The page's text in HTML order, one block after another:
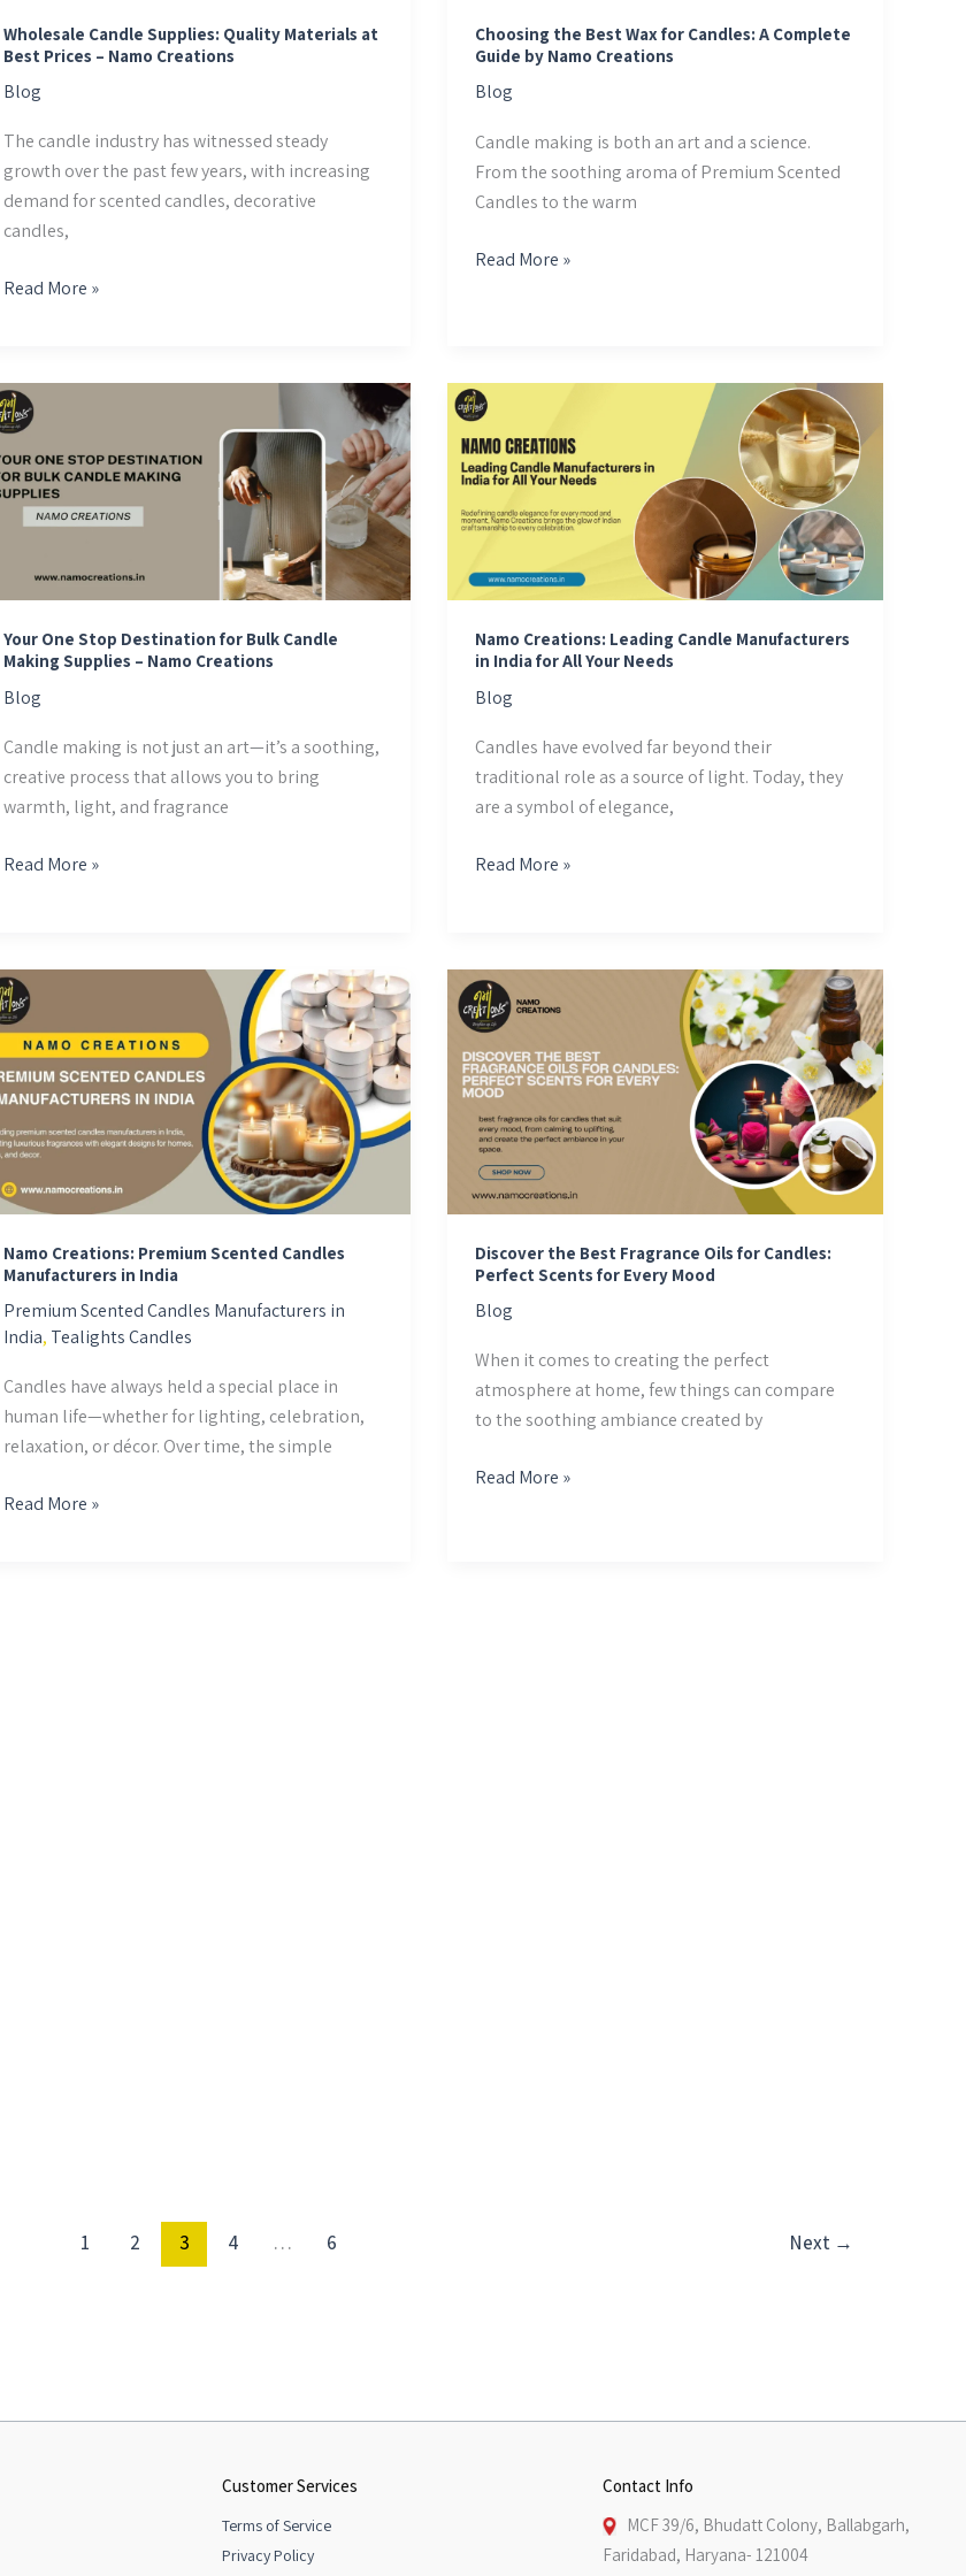
Wholesale Candle Supplies: Quality Materials at
Best Prices – Namo Creations
Blog
The candle industry has witnessed steady
growth over the past few years, with increasing
demand for scented candles, decorative
candles,
Namo
Creations
Read More »
Choosing the Best Wax for Candles: A Complete
Guide by Namo Creations
Blog
Candle making is both an art and a science.
From the soothing aroma of Premium Scented
Candles to the warm
by
Namo
Creations
Read More »
Your One Stop Destination for Bulk Candle
Making Supplies – Namo Creations
Blog
Candle making is not just an art—it’s a soothing,
creative process that allows you to bring
warmth, light, and fragrance
Your
One
Stop
Destination
Candle
Making
Supplies
–
Namo
Read More »
Namo Creations: Leading Candle Manufacturers
in India for All Your Needs
Blog
Candles have evolved far beyond their
traditional role as a source of light. Today, they
are a symbol of elegance,
Namo
Creations:
Leading
Candle
Manufacturers
India
for
All
Your
Needs
Read More »
Namo Creations: Premium Scented Candles
Manufacturers in India
Premium Scented Candles Manufacturers in
India, Tealights Candles
Candles have always held a special place in
human life—whether for lighting, celebration,
relaxation, or décor. Over time, the simple
Namo
Creations:
Premium
Scented
Candles
Manufacturers
in
India
Read More »
Discover the Best Fragrance Oils for Candles:
Perfect Scents for Every Mood
Blog
When it comes to creating the perfect
atmosphere at home, few things can compare
to the soothing ambiance created by
Discover
the
Fragrance
Oils
for
Candles:
Perfect
Scents
for
Every
Mood
Read More »
1 2 3 4 … 6 Next →
Customer Services
Terms of Service
Privacy Policy
Contact Info
MCF 39/6, Bhudatt Colony, Ballabgarh,
Faridabad, Haryana- 121004